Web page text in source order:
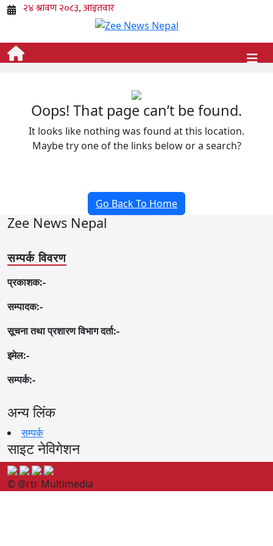
Oops! That page can’t be found.
It looks like nothing was found at this location.
Maybe try one of the links below or a search?
Go Back To Home
Zee News Nepal
सम्पर्क विवरण
प्रकाशक:-
सम्पादक:-
सूचना तथा प्रशारण विभाग दर्ता:-
इमेल:-
सम्पर्क:-
अन्य लिंक
सम्पर्क
साइट नेविगेशन
© @rtr Multimedia